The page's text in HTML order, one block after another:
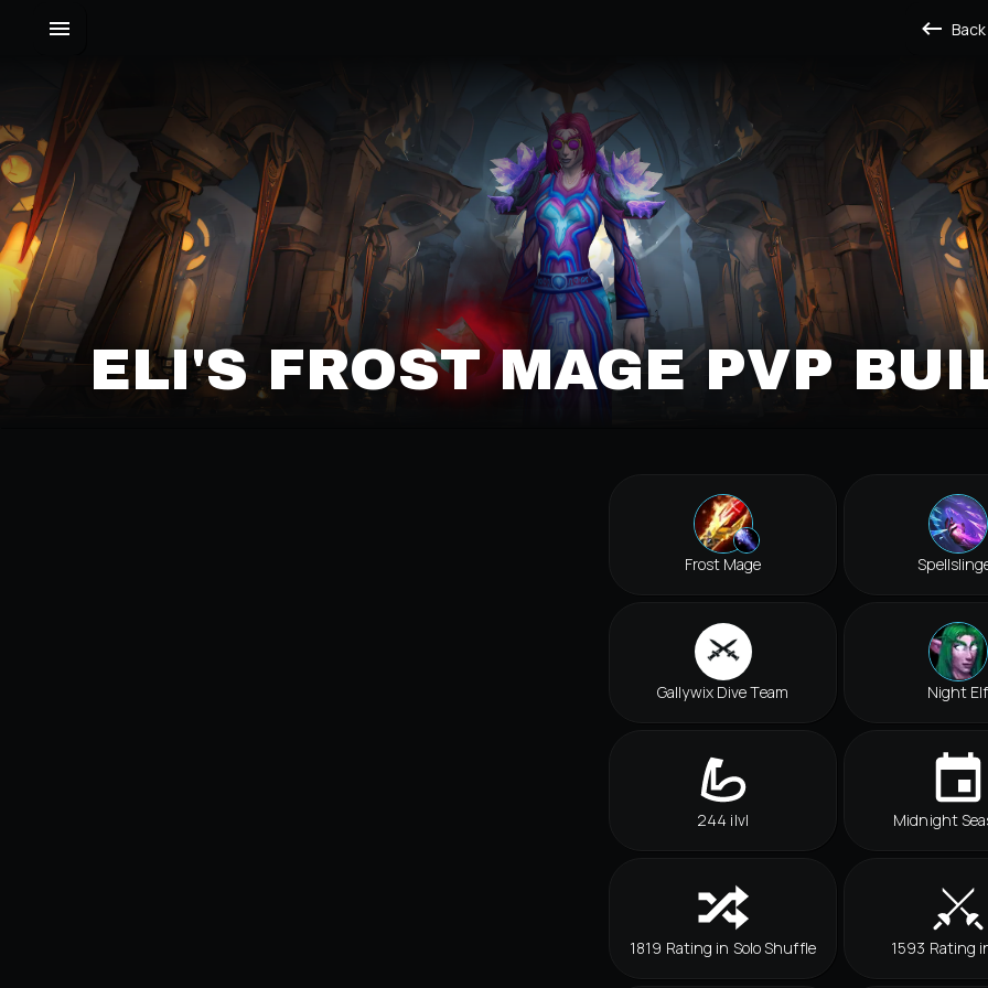
Back
ELI'S FROST MAGE PVP
Frost Mage
Gallywix Dive Team Night Elf
244 ilvl Midnight
1819 Rating in Solo Shuffle 1593 Rating